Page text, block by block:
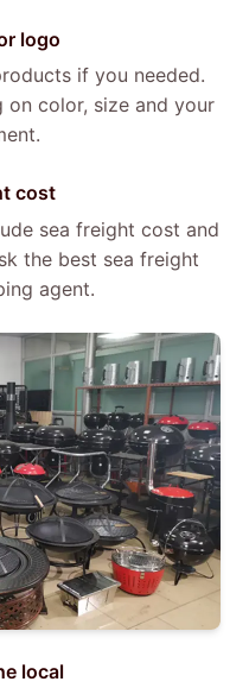
logo
if you needed.
on color, size and your
cost
sea freight cost and
the best sea freight
agent.
local